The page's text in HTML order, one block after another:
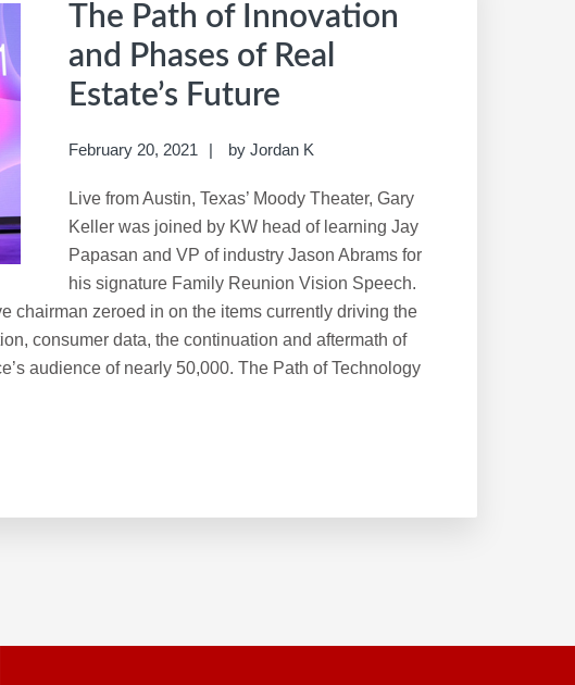
The Path of Innovation
and Phases of Real
Estate’s Future
February 20, 2021 by Jordan K
Live from Austin, Texas’ Moody Theater, Gary
Keller was joined by KW head of learning Jay
Papasan and VP of industry Jason Abrams for
his signature Family Reunion Vision Speech.
chairman zeroed in on the items currently driving the
consumer data, the continuation and aftermath of
audience of nearly 50,000. The Path of Technology